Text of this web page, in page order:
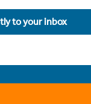
to your inbox